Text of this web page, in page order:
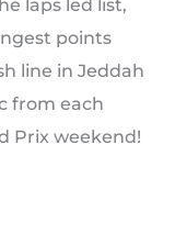
laps led list,
points
line in Jeddah
from each
Prix weekend!